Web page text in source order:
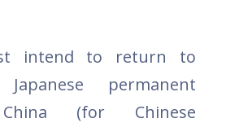
intend to return to
permanent
(for Chinese